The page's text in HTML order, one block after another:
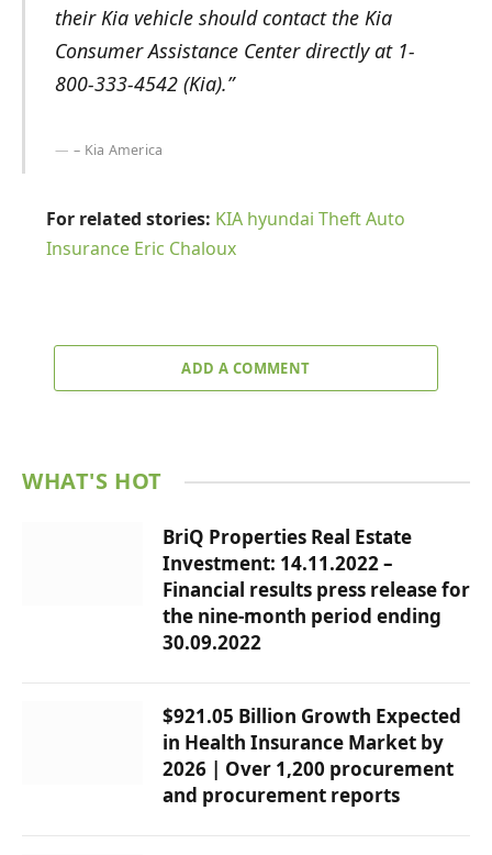
their Kia vehicle should contact the Kia
Consumer Assistance Center directly at 1-
800-333-4542 (Kia).”
– Kia America
For related stories: KIA hyundai Theft Auto
Insurance Eric Chaloux
ADD A COMMENT
WHAT'S HOT
BriQ Properties Real Estate
Investment: 14.11.2022 –
Financial results press release for
the nine-month period ending
30.09.2022
$921.05 Billion Growth Expected
in Health Insurance Market by
2026 | Over 1,200 procurement
and procurement reports